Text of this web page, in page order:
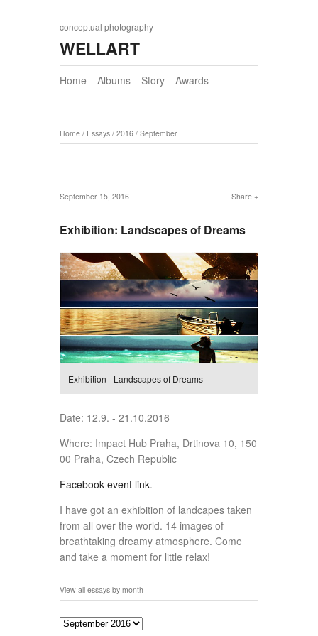
conceptual photography
WELLART
Home Albums Story Awards
Home / Essays / 2016 / September
Share
September 15, 2016
Exhibition: Landscapes of Dreams
Exhibition - Landscapes of Dreams
Date: 12.9. - 21.10.2016
Where: Impact Hub Praha, Drtinova 10, 150
00 Praha, Czech Republic
Facebook event link.
I have got an exhibition of landcapes taken
from all over the world. 14 images of
breathtaking dreamy atmosphere. Come
and take a moment for little relax!
View all essays by month